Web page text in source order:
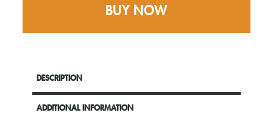
Rainwater
No
BUY NOW
DESCRIPTION
ADDITIONAL INFORMATION